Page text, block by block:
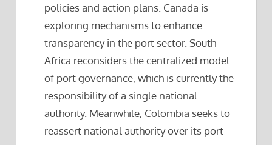
policies and action plans. Canada is
exploring mechanisms to enhance
transparency in the port sector. South
Africa reconsiders the centralized model
of port governance, which is currently the
responsibility of a single national
authority. Meanwhile, Colombia seeks to
reassert national authority over its port